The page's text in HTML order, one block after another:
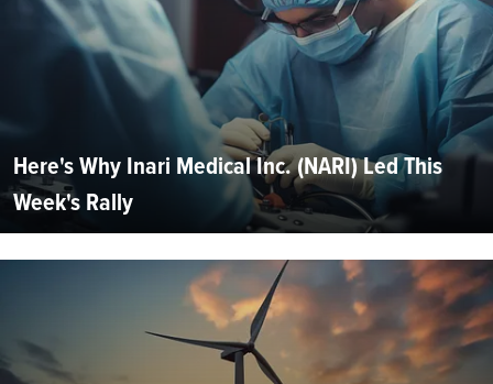
Here's Why Inari Medical Inc. (NARI) Led This
Week's Rally